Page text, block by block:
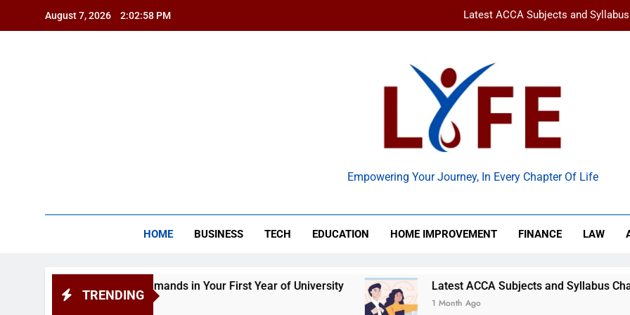
August 7, 2026 2:02:59 PM Latest ACCA Subjects and
Ancient Artz: Unlocking the Timeless
How to Balance Independence and Academic
Latest ACCA Subjects and
www gravityinternetnet –
BSG LifeEmpowering Your Journey, In Every Chapter Of Life
HOME BUSINESS TECH EDUCATION HOME IMPROVEMENT FINANCE LAW
TRENDING
Academic Demands in Your First Year of University Latest ACCA Subjects and Syllabus Changes You
1 Month Ago